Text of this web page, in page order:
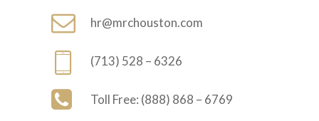
hr@mrchouston.com
(713) 528 – 6326
Toll Free: (888) 868 – 6769